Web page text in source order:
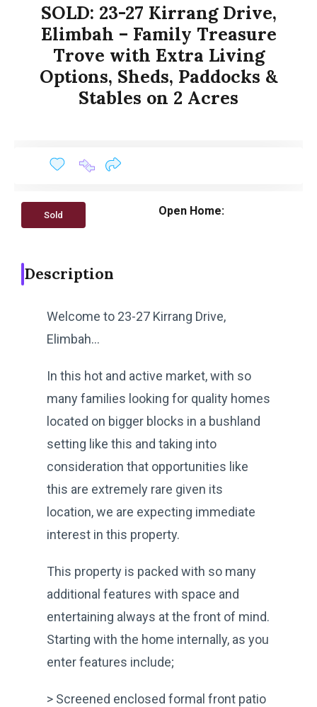
SOLD: 23-27 Kirrang Drive,
Elimbah – Family Treasure
Trove with Extra Living
Options, Sheds, Paddocks &
Stables on 2 Acres
Sold Open Home:
Description
Welcome to 23-27 Kirrang Drive,
Elimbah…
In this hot and active market, with so
many families looking for quality homes
located on bigger blocks in a bushland
setting like this and taking into
consideration that opportunities like
this are extremely rare given its
location, we are expecting immediate
interest in this property.
This property is packed with so many
additional features with space and
entertaining always at the front of mind.
Starting with the home internally, as you
enter features include;
> Screened enclosed formal front patio